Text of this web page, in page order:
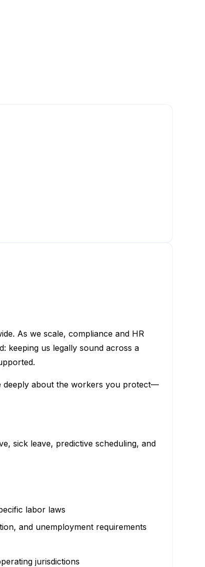
As we scale, compliance and HR
keeping us legally sound across a
deeply about the workers you protect—
sick leave, predictive scheduling, and
labor laws
and unemployment requirements
jurisdictions